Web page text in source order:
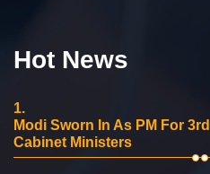
Hot News
1.
Modi Sworn In As PM For
Cabinet Ministers